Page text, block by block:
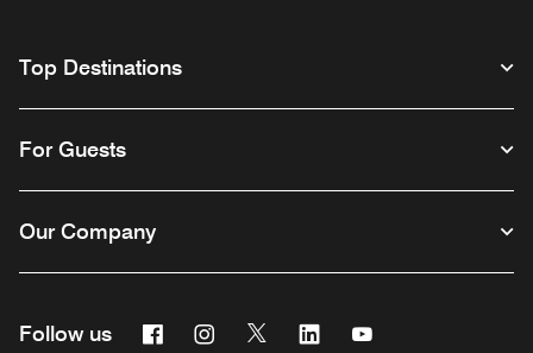
Top Destinations
For Guests
Our Company
Follow us FacebookInstagram
Twitter Linkedin